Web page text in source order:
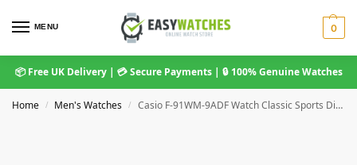
MENU 0
📦 Free UK Delivery | 💳 Secure Payments | 🔒 100% Genuine Watches
Home / Men's Watches / Casio F-91WM-9ADF Watch Classic Sports Digital Black/Gold